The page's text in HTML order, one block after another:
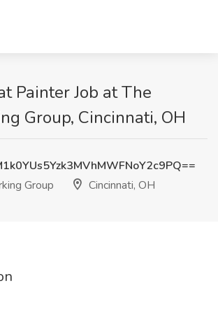
Painter Job at The
Group, Cincinnati, OH
Group
Cincinnati, OH